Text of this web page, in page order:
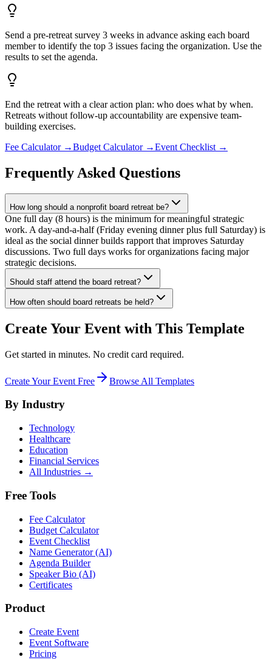
Send a pre-retreat survey 3 weeks in advance asking each board
member to identify the top 3 issues facing the organization. Use the
results to set the agenda.
End the retreat with a clear action plan: who does what by when.
Retreats without follow-up accountability are expensive team-
building exercises.
Fee Calculator→Budget Calculator→Event Checklist →
Frequently Asked Questions
How long should a nonprofit board retreat be?
One full day (8 hours) is the minimum for meaningful strategic
work. A day-and-a-half (Friday evening dinner plus full Saturday) is
ideal as the social dinner builds rapport that improves Saturday
discussions. Two full days works for organizations facing major
strategic decisions.
Should staff attend the board retreat?
How often should board retreats be held?
Create Your Event with This Template
Get started in minutes. No credit card required.
Create Your Event Free Browse All Templates
By Industry
Technology
Healthcare
Education
Financial Services
All Industries →
Free Tools
Fee Calculator
Budget Calculator
Event Checklist
Name Generator (AI)
Agenda Builder
Speaker Bio (AI)
Certificates
Product
Create Event
Event Software
Pricing